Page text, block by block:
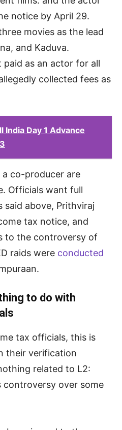
notice by April 29.
movies as the lead
and Kaduva.
paid as an actor for all
collected fees as
India Day 1 Advance
a co-producer are
Officials want full
above, Prithviraj
tax notice, and
to the controversy of
raids were conducted
to do with
tax officials, this is
their verification
related to L2:
controversy over some